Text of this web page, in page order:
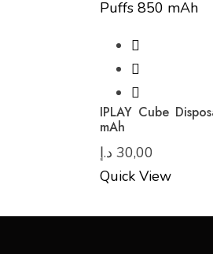
IPLAY Cube
mAh
30,00 د.إ
Quick View